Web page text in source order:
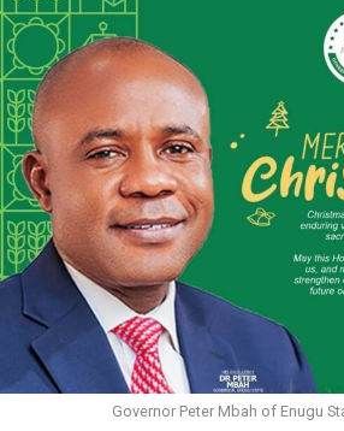
Governor Peter Mbah of Enugu